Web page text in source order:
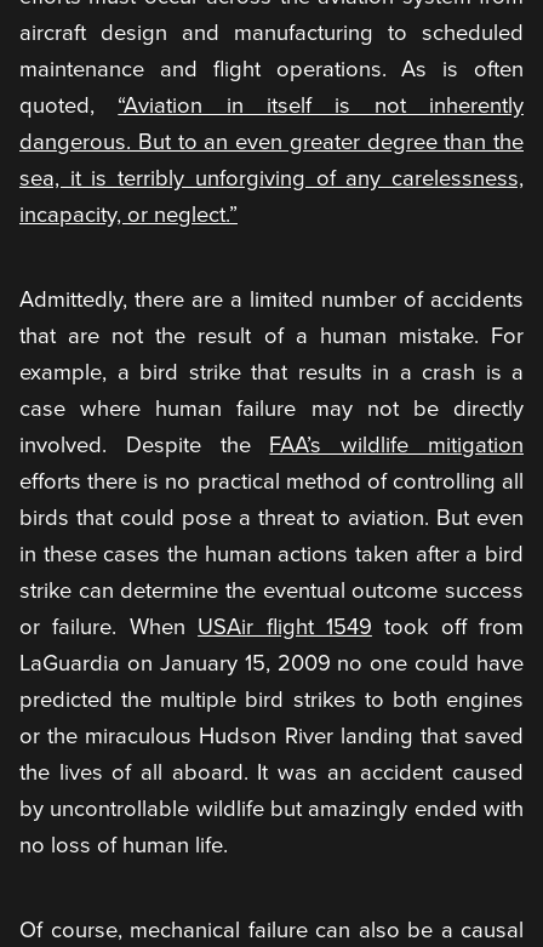
aircraft design and manufacturing to scheduled
maintenance and flight operations. As is often
quoted, “Aviation in itself is not inherently
dangerous. But to an even greater degree than the
sea, it is terribly unforgiving of any carelessness,
incapacity, or neglect.”
Admittedly, there are a limited number of accidents
that are not the result of a human mistake. For
example, a bird strike that results in a crash is a
case where human failure may not be directly
involved. Despite the FAA’s wildlife mitigation
efforts there is no practical method of controlling all
birds that could pose a threat to aviation. But even
in these cases the human actions taken after a bird
strike can determine the eventual outcome success
or failure. When USAir flight 1549 took off from
LaGuardia on January 15, 2009 no one could have
predicted the multiple bird strikes to both engines
or the miraculous Hudson River landing that saved
the lives of all aboard. It was an accident caused
by uncontrollable wildlife but amazingly ended with
no loss of human life.
Of course, mechanical failure can also be a causal